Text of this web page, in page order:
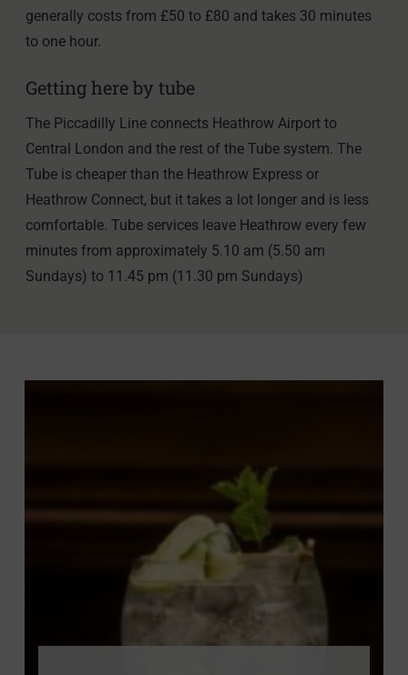
generally costs from £50 to £80 and takes 30 minutes
to one hour.
Getting here by tube
The Piccadilly Line connects Heathrow Airport to
Central London and the rest of the Tube system. The
Tube is cheaper than the Heathrow Express or
Heathrow Connect, but it takes a lot longer and is less
comfortable. Tube services leave Heathrow every few
minutes from approximately 5.10 am (5.50 am
Sundays) to 11.45 pm (11.30 pm Sundays)